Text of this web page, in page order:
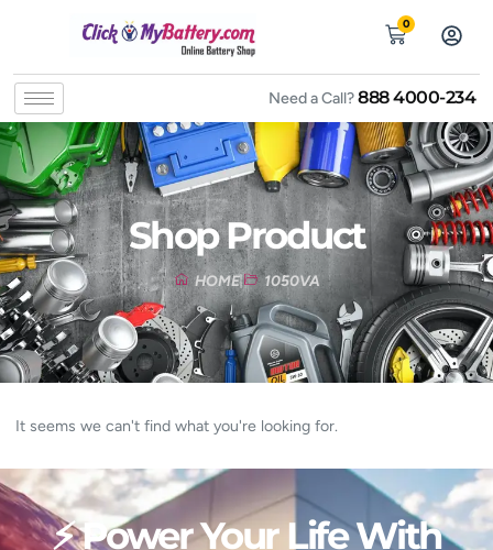
0
Need a Call?888 4000-234
Shop Product
HOME 1050VA
It seems we can't find what you're looking for.
⚡ Power Your Life With